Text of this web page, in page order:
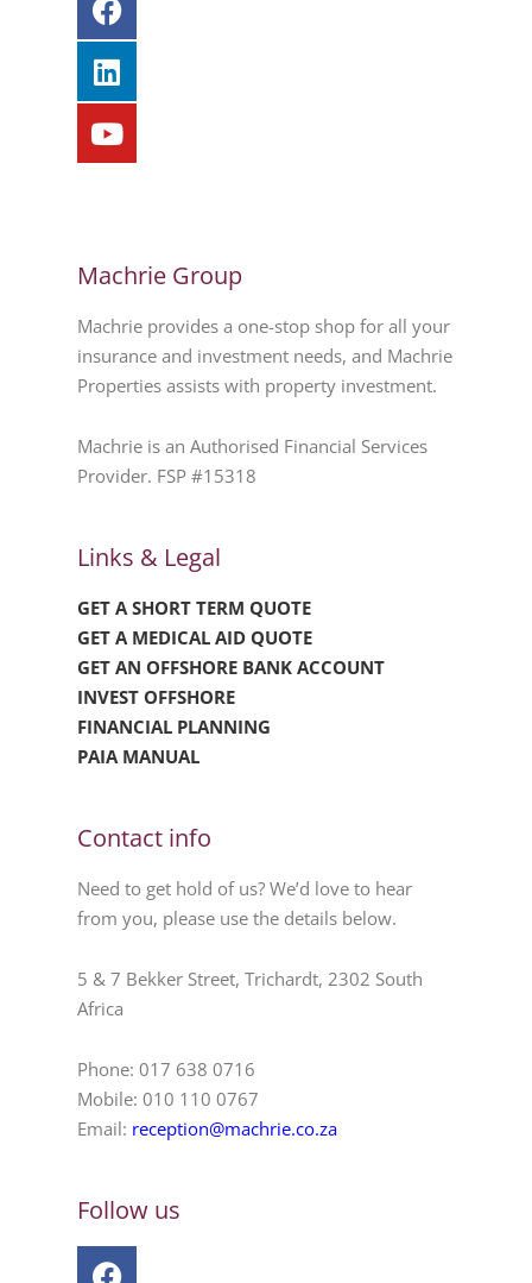
Machrie Group
Machrie provides a one-stop shop for all your
insurance and investment needs, and Machrie
Properties assists with property investment.
Machrie is an Authorised Financial Services
Provider. FSP #15318
Links & Legal
GET A SHORT TERM QUOTE
GET A MEDICAL AID QUOTE
GET AN OFFSHORE BANK ACCOUNT
INVEST OFFSHORE
FINANCIAL PLANNING
PAIA MANUAL
Contact info
Need to get hold of us? We’d love to hear
from you, please use the details below.
5 & 7 Bekker Street, Trichardt, 2302 South
Africa
Phone: 017 638 0716
Mobile: 010 110 0767
Email: reception@machrie.co.za
Follow us